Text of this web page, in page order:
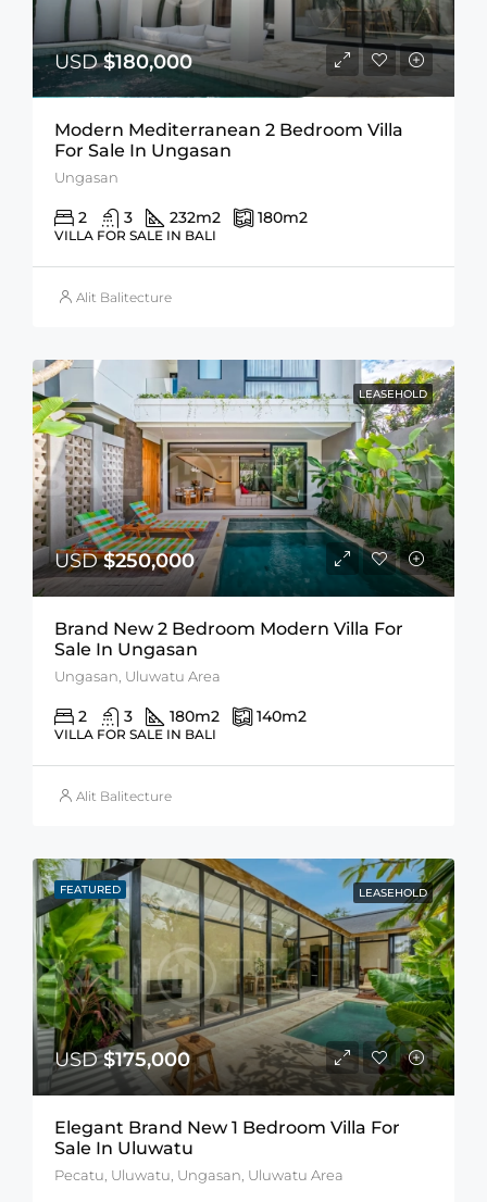
USD$180,000
Modern Mediterranean 2 Bedroom Villa
For Sale In Ungasan
Ungasan
2 3 232m2 180m2
VILLA FOR SALE IN BALI
Alit Balitecture
LEASEHOLD
USD$250,000
Brand New 2 Bedroom Modern Villa For
Sale In Ungasan
Ungasan, Uluwatu Area
2 3 180m2 140m2
VILLA FOR SALE IN BALI
Alit Balitecture
FEATURED LEASEHOLD
USD$175,000
Elegant Brand New 1 Bedroom Villa For
Sale In Uluwatu
Pecatu, Uluwatu, Ungasan, Uluwatu Area